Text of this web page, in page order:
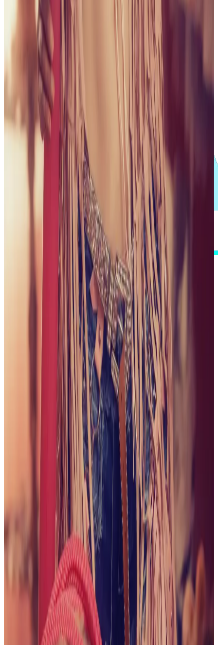
ONE CAREFULLY CURATED VIEW
Step into a visual collection shaped around polish,
personality, and a little playful spark. Browse my
complete published gallery, with the newest collections
A Taste of Summer View collection
Too Hot to Handle View collection April 2026
View collection March 2026Irish
View collectionFebruary 2026xoxo View
February 2026Mirror, Mirror on The Wall...
January 2026 It's Date NightView collection
Snow Day!View collectionDecember
Warming up at the Heated Pool View collection
December 2025
It's Beginning to Look a Lot Like
Christmas
View collectionDecember 2025 First Snow of
View collection November 2025
Floral
View collection November 2025 Coffee,
View collection October 2025 Trick or Treat!View
October 2025 Go Team!
View collection
October 2025Clam Shell Bras are the Best
View
September 2025 Save a Horse...
View collection
September 2025Lacy Delight View collection September
Beige BeautyView collection August 2025 Hello